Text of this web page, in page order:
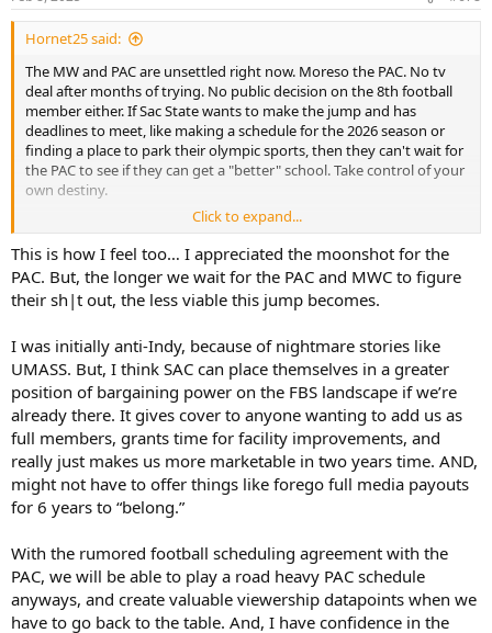
s
:
Hornet25 said:
The MW and PAC are unsettled right now. Moreso the PAC. No tv
deal after months of trying. No public decision on the 8th football
member either. If Sac State wants to make the jump and has
deadlines to meet, like making a schedule for the 2026 season or
finding a place to park their olympic sports, then they can't wait for
the PAC to see if they can get a "better" school. Take control of your
own destiny.
Independent feels risky, but so is waiting on a conference that is
slow to get things done and has a recent history of overvaluing
themselves.
Click to expand...
This is how I feel too… I appreciated the moonshot for the
PAC. But, the longer we wait for the PAC and MWC to figure
their sh|t out, the less viable this jump becomes.
I was initially anti-Indy, because of nightmare stories like
UMASS. But, I think SAC can place themselves in a greater
position of bargaining power on the FBS landscape if we’re
already there. It gives cover to anyone wanting to add us as
full members, grants time for facility improvements, and
really just makes us more marketable in two years time. AND,
might not have to offer things like forego full media payouts
for 6 years to “belong.”
With the rumored football scheduling agreement with the
PAC, we will be able to play a road heavy PAC schedule
anyways, and create valuable viewership datapoints when we
have to go back to the table. And, I have confidence in the